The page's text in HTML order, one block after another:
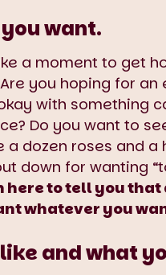
want.
a moment to get
Are you hoping for
with something
Do you want to
a dozen roses and
down for wanting
here to tell you
whatever you
and what